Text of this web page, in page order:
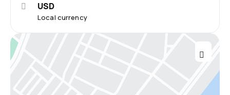
Local currency
USD